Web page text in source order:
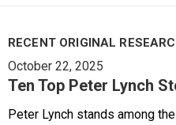
RECENT ORIGINAL
October 22, 2025
Ten Top Peter Lynch
Peter Lynch stands among